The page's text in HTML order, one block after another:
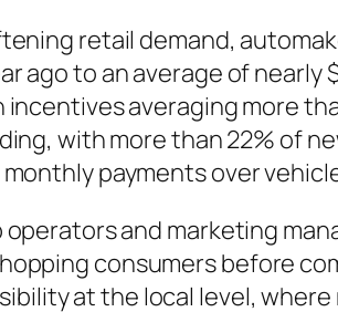
retail demand,
ago to an average of
averaging more
with more than 22% of
payments over
operators and marketing
consumers before
at the local level,